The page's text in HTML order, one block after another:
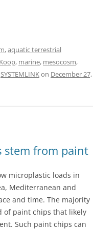
,aquatic terrestrial
Koop, marine, mesocosm,
SYSTEMLINKon December 27,
stem from paint
microplastic loads in
Mediterranean and
and time. The majority
of paint chips that likely
Such paint chips can